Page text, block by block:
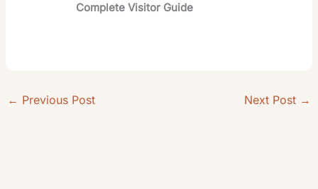
Complete Visitor Guide
← Previous Post Next Post →